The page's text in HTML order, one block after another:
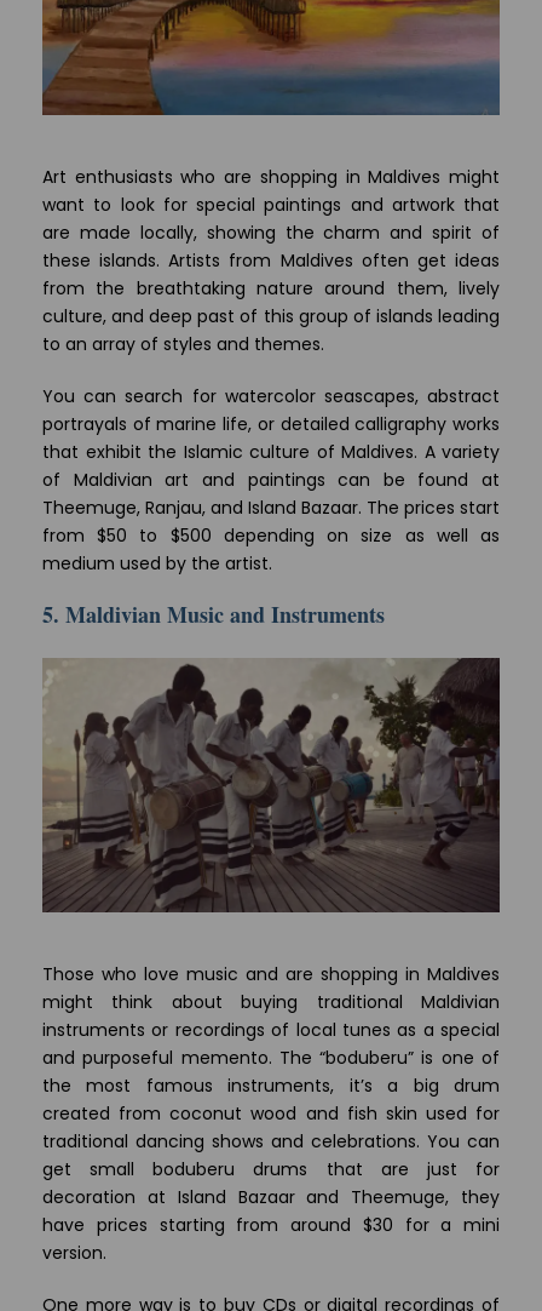
Art enthusiasts who are shopping in Maldives might
want to look for special paintings and artwork that
are made locally, showing the charm and spirit of
these islands. Artists from Maldives often get ideas
from the breathtaking nature around them, lively
culture, and deep past of this group of islands leading
to an array of styles and themes.
You can search for watercolor seascapes, abstract
portrayals of marine life, or detailed calligraphy works
that exhibit the Islamic culture of Maldives. A variety
of Maldivian art and paintings can be found at
Theemuge, Ranjau, and Island Bazaar. The prices start
from $50 to $500 depending on size as well as
medium used by the artist.
5. Maldivian Music and Instruments
Those who love music and are shopping in Maldives
might think about buying traditional Maldivian
instruments or recordings of local tunes as a special
and purposeful memento. The “boduberu” is one of
the most famous instruments, it’s a big drum
created from coconut wood and fish skin used for
traditional dancing shows and celebrations. You can
get small boduberu drums that are just for
decoration at Island Bazaar and Theemuge, they
have prices starting from around $30 for a mini
version.
One more way is to buy CDs or digital recordings of